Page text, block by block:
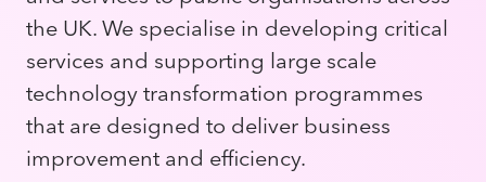
the UK. We specialise in developing critical
services and supporting large scale
technology transformation programmes
that are designed to deliver business
improvement and efficiency.